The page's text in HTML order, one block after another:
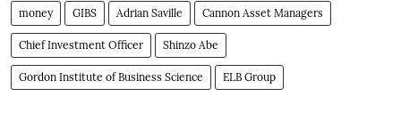
money GIBS Adrian Saville Cannon Asset Managers
Chief Investment Officer Shinzo Abe
Gordon Institute of Business Science ELB Group